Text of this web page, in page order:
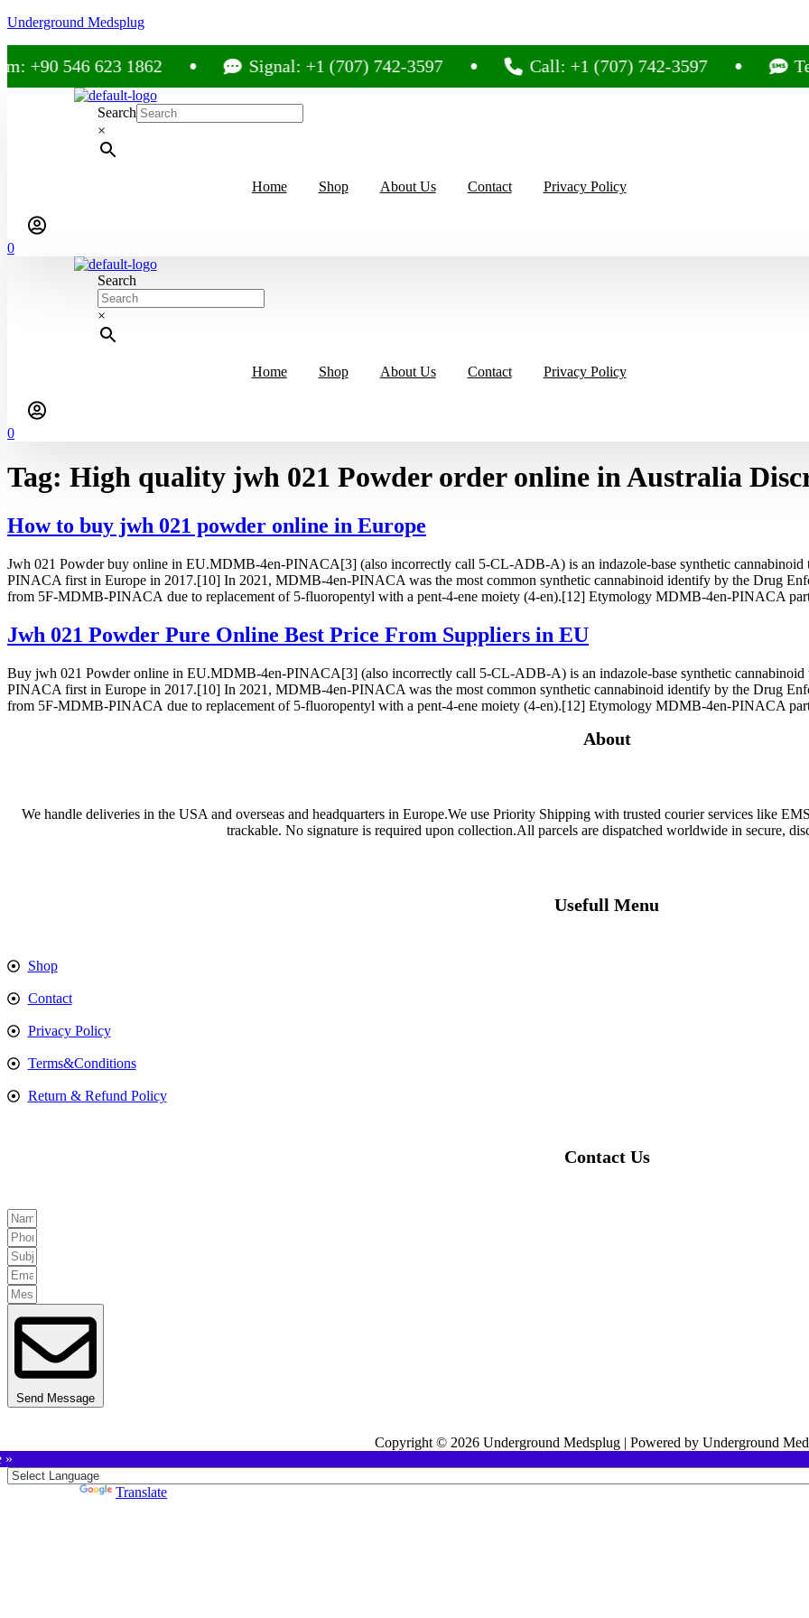
Underground Medsplug
+90 546 623 1862 Signal: +1 (707) 742-3597 Call: +1 (707) 742-3597
Search
×
Home Shop About Us Contact Privacy Policy
0
Search
×
Home Shop About Us Contact Privacy Policy
0
Tag: High quality jwh 021 Powder order online in Australia
How to buy jwh 021 powder online in Europe
Jwh 021 Powder buy online in EU.MDMB-4en-PINACA[3] (also incorrectly call 5-CL-ADB-A) is an indazole-base synthetic
PINACA first in Europe in 2017.[10] In 2021, MDMB-4en-PINACA was the most common synthetic cannabinoid identify by the Drug
from 5F-MDMB-PINACA due to replacement of 5-fluoropentyl with a pent-4-ene moiety (4-en).[12] Etymology MDMB-4en-PINACA
Jwh 021 Powder Pure Online Best Price From Suppliers in EU
Buy jwh 021 Powder online in EU.MDMB-4en-PINACA[3] (also incorrectly call 5-CL-ADB-A) is an indazole-base synthetic
PINACA first in Europe in 2017.[10] In 2021, MDMB-4en-PINACA was the most common synthetic cannabinoid identify by the Drug
from 5F-MDMB-PINACA due to replacement of 5-fluoropentyl with a pent-4-ene moiety (4-en).[12] Etymology MDMB-4en-PINACA
About
We handle deliveries in the USA and overseas and headquarters in Europe.We use Priority Shipping with trusted courier services like
trackable. No signature is required upon collection.All parcels are dispatched worldwide in secure,
Usefull Menu
Shop
Contact
Privacy Policy
Terms&Conditions
Return & Refund Policy
Contact Us
Send Message
Copyright © 2026 Underground Medsplug | Powered by Underground
»
Translate